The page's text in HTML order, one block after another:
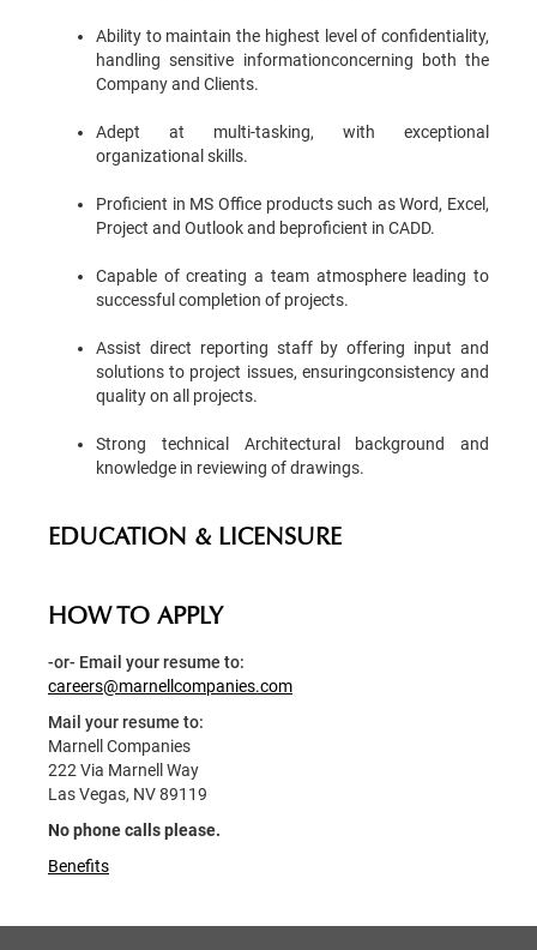
Ability to maintain the highest level of confidentiality,
handling sensitive informationconcerning both the
Company and Clients.
Adept at multi-tasking, with exceptional
organizational skills.
Proficient in MS Office products such as Word, Excel,
Project and Outlook and beproficient in CADD.
Capable of creating a team atmosphere leading to
successful completion of projects.
Assist direct reporting staff by offering input and
solutions to project issues, ensuringconsistency and
quality on all projects.
Strong technical Architectural background and
knowledge in reviewing of drawings.
EDUCATION & LICENSURE
HOW TO APPLY
-or- Email your resume to:
careers@marnellcompanies.com
Mail your resume to:
Marnell Companies
222 Via Marnell Way
Las Vegas, NV 89119
No phone calls please.
Benefits